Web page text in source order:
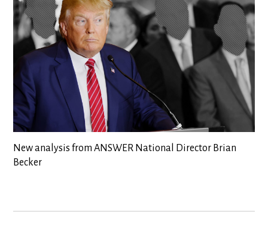
New analysis from ANSWER National Director Brian
Becker